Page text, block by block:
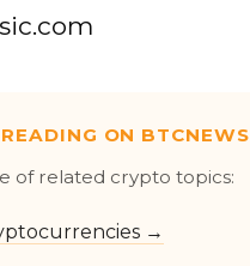
ON BTCNEWS
of related crypto topics:
→